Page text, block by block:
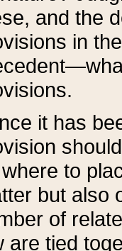
and the
in
it has
to
but also
of
are tied